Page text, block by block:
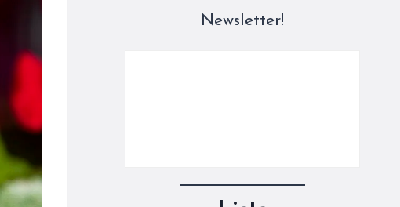
Newsletter!